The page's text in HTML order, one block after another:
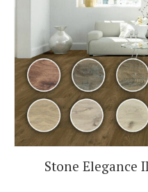
Stone Elegance